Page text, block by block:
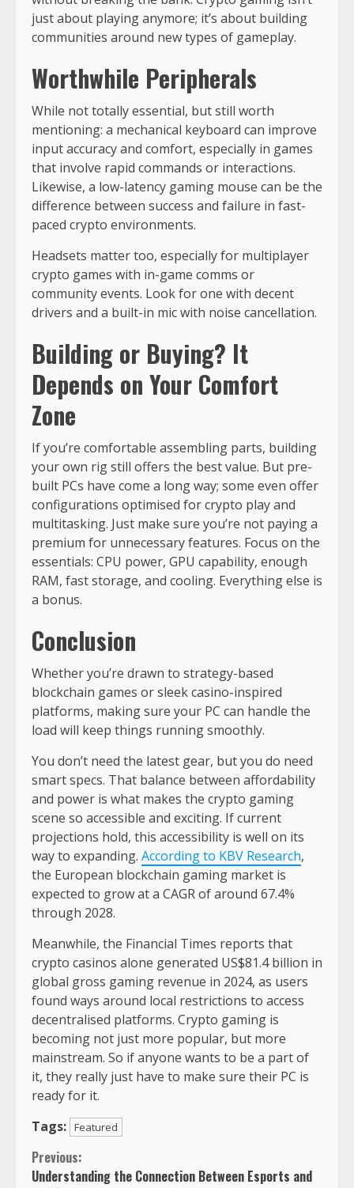
just about playing anymore; it’s about building
communities around new types of gameplay.
Worthwhile Peripherals
While not totally essential, but still worth
mentioning: a mechanical keyboard can improve
input accuracy and comfort, especially in games
that involve rapid commands or interactions.
Likewise, a low-latency gaming mouse can be the
difference between success and failure in fast-
paced crypto environments.
Headsets matter too, especially for multiplayer
crypto games with in-game comms or
community events. Look for one with decent
drivers and a built-in mic with noise cancellation.
Building or Buying? It
Depends on Your Comfort
Zone
If you’re comfortable assembling parts, building
your own rig still offers the best value. But pre-
built PCs have come a long way; some even offer
configurations optimised for crypto play and
multitasking. Just make sure you’re not paying a
premium for unnecessary features. Focus on the
essentials: CPU power, GPU capability, enough
RAM, fast storage, and cooling. Everything else is
a bonus.
Conclusion
Whether you’re drawn to strategy-based
blockchain games or sleek casino-inspired
platforms, making sure your PC can handle the
load will keep things running smoothly.
You don’t need the latest gear, but you do need
smart specs. That balance between affordability
and power is what makes the crypto gaming
scene so accessible and exciting. If current
projections hold, this accessibility is well on its
way to expanding. According to KBV Research,
the European blockchain gaming market is
expected to grow at a CAGR of around 67.4%
through 2028.
Meanwhile, the Financial Times reports that
crypto casinos alone generated US$81.4 billion in
global gross gaming revenue in 2024, as users
found ways around local restrictions to access
decentralised platforms. Crypto gaming is
becoming not just more popular, but more
mainstream. So if anyone wants to be a part of
it, they really just have to make sure their PC is
ready for it.
Tags: Featured
Continue
Previous:
Understanding the Connection Between Esports and